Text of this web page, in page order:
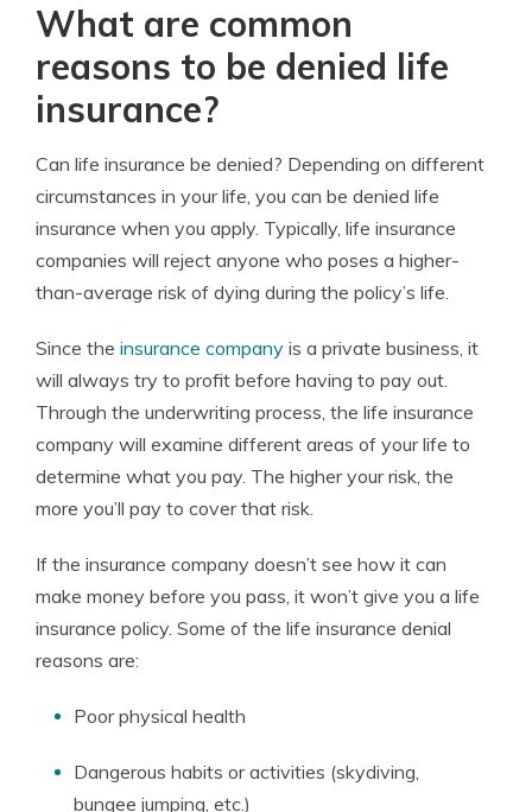
What are common
reasons to be denied life
insurance?
Can life insurance be denied? Depending on different
circumstances in your life, you can be denied life
insurance when you apply. Typically, life insurance
companies will reject anyone who poses a higher-
than-average risk of dying during the policy’s life.
Since the insurance company is a private business, it
will always try to profit before having to pay out.
Through the underwriting process, the life insurance
company will examine different areas of your life to
determine what you pay. The higher your risk, the
more you’ll pay to cover that risk.
If the insurance company doesn’t see how it can
make money before you pass, it won’t give you a life
insurance policy. Some of the life insurance denial
reasons are:
Poor physical health
Dangerous habits or activities (skydiving,
bungee jumping, etc.)